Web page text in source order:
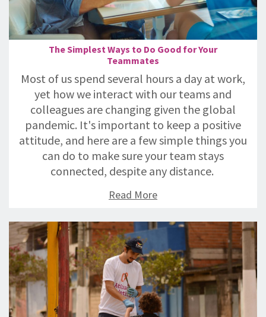
The Simplest Ways to Do Good for Your
Teammates
Most of us spend several hours a day at work,
yet how we interact with our teams and
colleagues are changing given the global
pandemic. It's important to keep a positive
attitude, and here are a few simple things you
can do to make sure your team stays
connected, despite any distance.
Read More